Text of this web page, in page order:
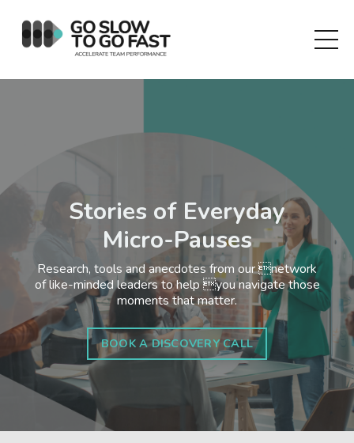
Stories of Everyday
Micro-Pauses
Research, tools and anecdotes from our network
of like-minded leaders to help you navigate those
moments that matter.
BOOK A DISCOVERY CALL